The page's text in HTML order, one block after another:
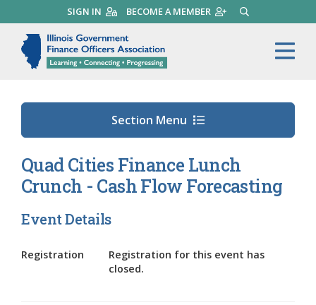
to
main
content
SIGN IN BECOME A MEMBER SEARCH
Illinois Government
Section Menu
Quad Cities Finance Lunch
Crunch - Cash Flow Forecasting
Event Details
Registration
Registration for this event has
closed.